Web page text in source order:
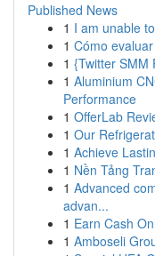
Published News
1 I am unable
1 Cómo
1 {Twitter SMM
1 Aluminium
Performance
1 OfferLab
1 Our
1 Achieve
1 Nền Tảng
1 Advanced
advan...
1 Earn Cash
1 Amboseli